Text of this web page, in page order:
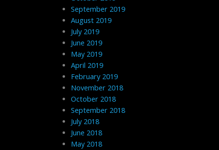
September 2019
August 2019
July 2019
June 2019
May 2019
April 2019
February 2019
November 2018
October 2018
September 2018
July 2018
June 2018
May 2018